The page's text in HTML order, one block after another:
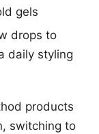
gels
drops to
daily styling
products
switching to